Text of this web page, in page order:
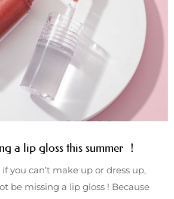
a lip gloss this summer ！
you can’t make up or dress up,
be missing a lip gloss ! Because